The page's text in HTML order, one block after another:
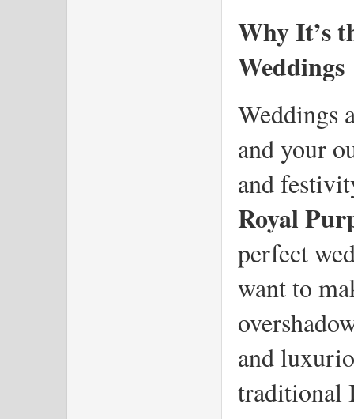
Why It’s
Weddings
Weddings
and your
Royal
perfect
want to
and
traditional